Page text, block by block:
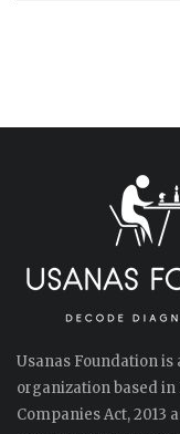
Usanas Foundation
organization based
Companies Act, 2013